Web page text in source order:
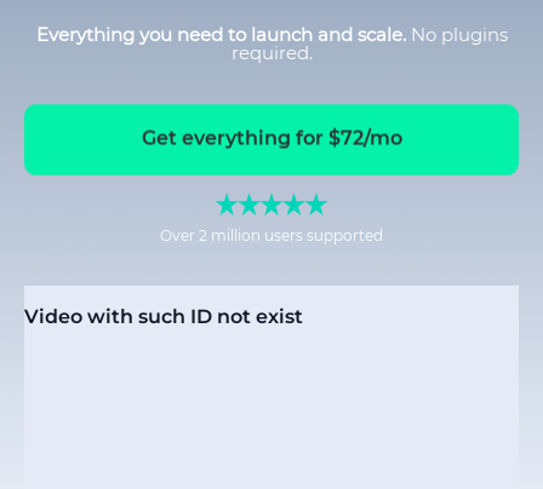
Everything you need to launch and scale. No plugins
required.
Get everything for $72/mo
Over 2 million users supported